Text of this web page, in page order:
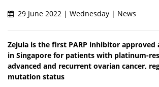
29 June 2022 | Wednesday | News
Zejula is the first PARP inhibitor approved
in Singapore for patients with platinum-
advanced and recurrent ovarian cancer,
mutation status